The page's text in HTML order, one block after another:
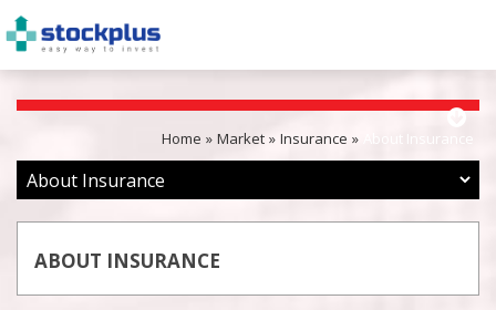
Home Market Insurance
ABOUT INSURANCE